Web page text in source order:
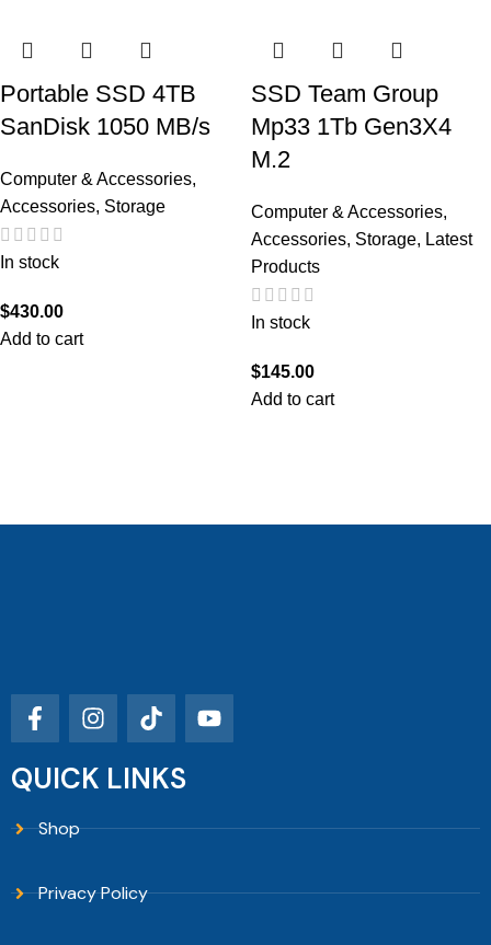
Portable SSD 4TB
SanDisk 1050 MB/s
Computer & Accessories,
Accessories, Storage
In stock
$430.00
Add to cart
SSD Team Group
Mp33 1Tb Gen3X4
M.2
Computer & Accessories,
Accessories, Storage, Latest
Products
In stock
$145.00
Add to cart
QUICK LINKS
Shop
Privacy Policy